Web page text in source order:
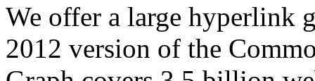
We offer a large hyperlink
2012 version of the